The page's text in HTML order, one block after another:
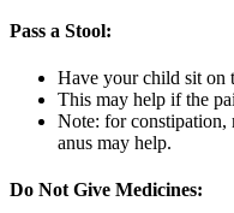
Pass a Stool:
Have your child sit on
This may help if the
Note: for constipation,
anus may help.
Do Not Give Medicines: